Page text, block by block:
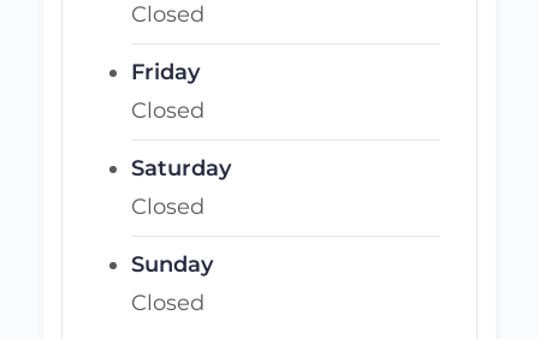
Closed
Friday
Closed
Saturday
Closed
Sunday
Closed